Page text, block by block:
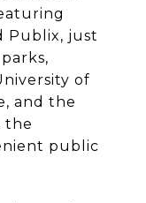
Publix, just
of
and the
the
public